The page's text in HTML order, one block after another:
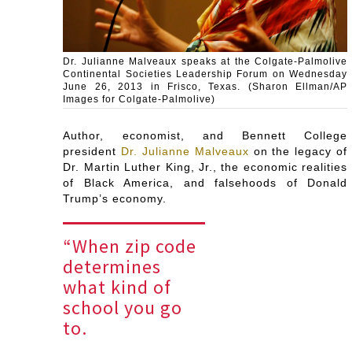
Dr. Julianne Malveaux speaks at the Colgate-Palmolive
Continental Societies Leadership Forum on Wednesday
June 26, 2013 in Frisco, Texas. (Sharon Ellman/AP
Images for Colgate-Palmolive)
Author, economist, and Bennett College
president Dr. Julianne Malveaux on the legacy of
Dr. Martin Luther King, Jr., the economic realities
of Black America, and falsehoods of Donald
Trump’s economy.
“When zip code
determines
what kind of
school you go
to.